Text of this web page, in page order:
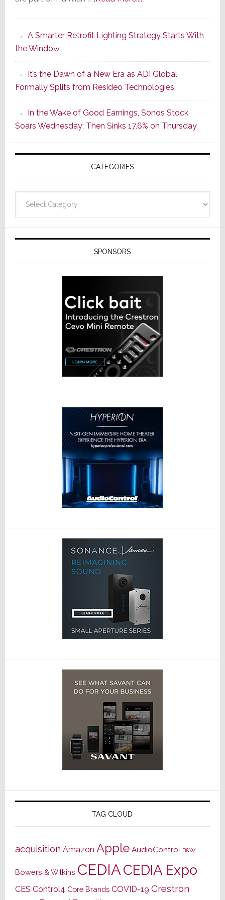
Series
of
Its
Popular
CINEMA
Line
of
AV
Receivers
A Smarter Retrofit Lighting Strategy Starts With
the Window
It’s the Dawn of a New Era as ADI Global
Formally Splits from Resideo Technologies
In the Wake of Good Earnings, Sonos Stock
Soars Wednesday; Then Sinks 17.6% on Thursday
CATEGORIES
SPONSORS
TAG CLOUD
acquisition Amazon Apple AudioControl B&W
Bowers & Wilkins CEDIACEDIA Expo
CES Control4 Core Brands COVID-19 Crestron